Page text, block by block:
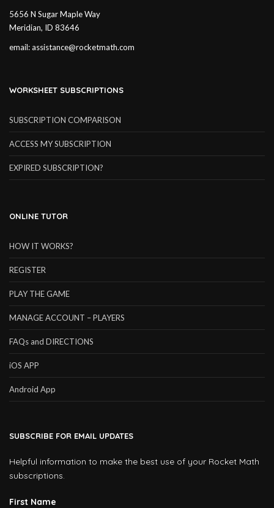
5656 N Sugar Maple Way
Meridian, ID 83646
email:assistance@rocketmath.com
WORKSHEET SUBSCRIPTIONS
SUBSCRIPTION COMPARISON
ACCESS MY SUBSCRIPTION
EXPIRED SUBSCRIPTION?
ONLINE TUTOR
HOW IT WORKS?
REGISTER
PLAY THE GAME
MANAGE ACCOUNT – PLAYERS
FAQs and DIRECTIONS
iOS APP
Android App
SUBSCRIBE FOR EMAIL UPDATES
Helpful information to make the best use of your Rocket Math
subscriptions.
First Name